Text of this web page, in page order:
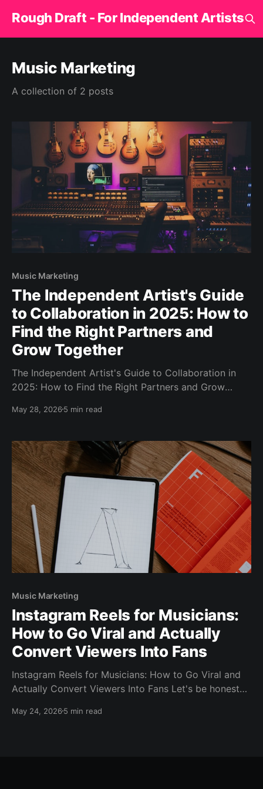
Rough Draft - For Independent Artists
Music Marketing
A collection of 2 posts
Music Marketing
The Independent Artist's Guide
to Collaboration in 2025: How to
Find the Right Partners and
Grow Together
The Independent Artist's Guide to Collaboration in
2025: How to Find the Right Partners and Grow
Writing, recording, promoting — all of it on your own.
there'
May 28, 20265 min read
Music Marketing
Instagram Reels for Musicians:
How to Go Viral and Actually
Convert Viewers Into Fans
Instagram Reels for Musicians: How to Go Viral and
Actually Convert Viewers Into Fans Let's be honest
hundred views and thought, "What's the point?" Or
May 24, 20265 min read